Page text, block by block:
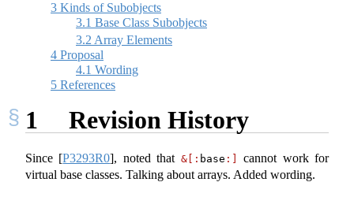
3 Kinds of Subobjects
3.1 Base Class Subobjects
3.2 Array Elements
4 Proposal
4.1 Wording
5 References
1 Revision History
Since [P3293R0], noted that &[: base :]
cannot work for
virtual base classes. Talking about arrays. Added wording.